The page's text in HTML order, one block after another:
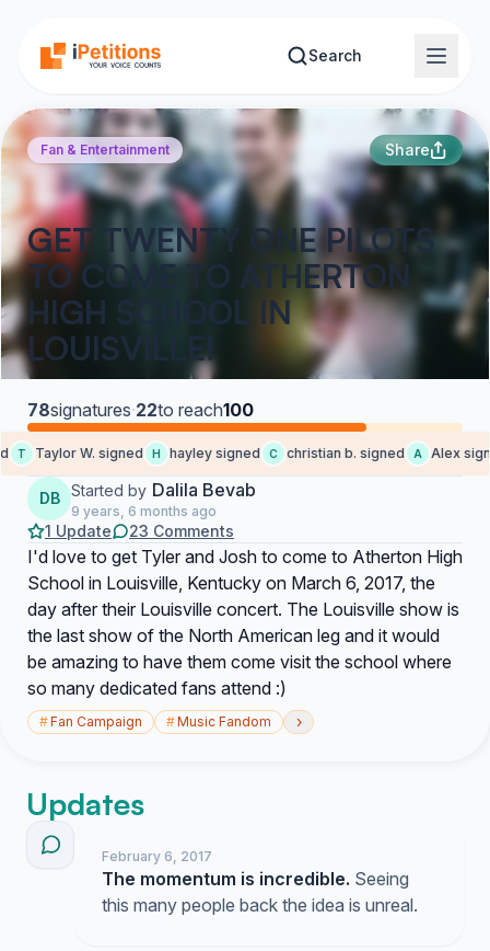
Search
Fan & Entertainment Share
GET TWENTY ONE PILOTS
TO COME TO ATHERTON
HIGH SCHOOL IN
LOUISVILLE!
78signatures·22to reach100
T Taylor W. signed H hayley signed C christian b. signed A Alex
DB Started by Dalila Bevab
9 years, 6 months ago
1 Update 23 Comments
I'd love to get Tyler and Josh to come to Atherton High
School in Louisville, Kentucky on March 6, 2017, the
day after their Louisville concert. The Louisville show is
the last show of the North American leg and it would
be amazing to have them come visit the school where
so many dedicated fans attend :)
#Fan Campaign #Music Fandom ›
Updates
February 6, 2017
The momentum is incredible. Seeing
this many people back the idea is unreal.